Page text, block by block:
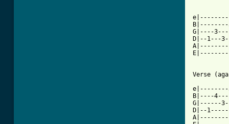
G|----
D|--1---
Verse
B|----
G|------
D|--